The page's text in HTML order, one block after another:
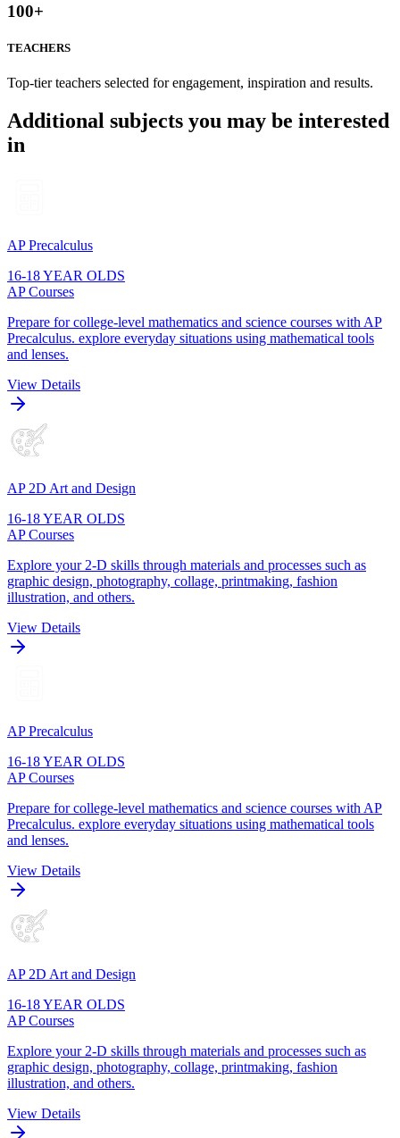
100+
TEACHERS
Top-tier teachers selected for engagement, inspiration and results.
Additional subjects you may be interested
in
AP Precalculus
16-18 YEAR OLDS
AP Courses
Prepare for college-level mathematics and science courses with AP
Precalculus. explore everyday situations using mathematical tools
and lenses.
View Details
AP 2D Art and Design
16-18 YEAR OLDS
AP Courses
Explore your 2-D skills through materials and processes such as
graphic design, photography, collage, printmaking, fashion
illustration, and others.
View Details
AP Precalculus
16-18 YEAR OLDS
AP Courses
Prepare for college-level mathematics and science courses with AP
Precalculus. explore everyday situations using mathematical tools
and lenses.
View Details
AP 2D Art and Design
16-18 YEAR OLDS
AP Courses
Explore your 2-D skills through materials and processes such as
graphic design, photography, collage, printmaking, fashion
illustration, and others.
View Details